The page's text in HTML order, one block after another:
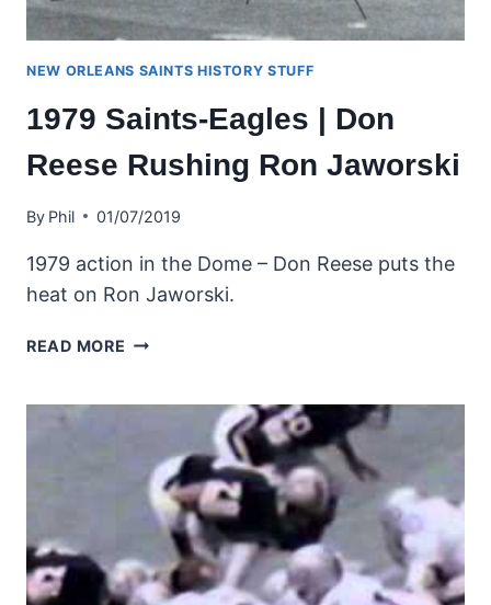
NEW ORLEANS SAINTS HISTORY STUFF
1979 Saints-Eagles | Don
Reese Rushing Ron Jaworski
By Phil 01/07/2019
1979 action in the Dome – Don Reese puts the
heat on Ron Jaworski.
READ MORE 1979
REESE
RUSHING
RON
JAWORSKI